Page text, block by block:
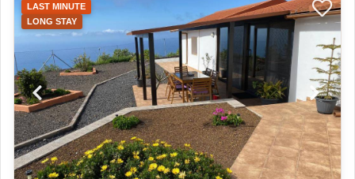
LAST MINUTE
LONG STAY